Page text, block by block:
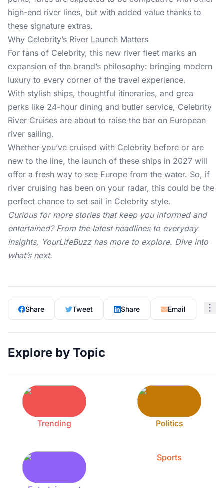
high-end river lines, but with added value thanks to
these signature extras.
Why Celebrity’s River Launch Matters
For fans of Celebrity, this new river fleet marks an
expansion of the brand’s philosophy: bringing modern
luxury to every corner of the travel experience.
With stylish ships, thoughtful itineraries, and grea
perks like 24-hour dining and butler service, Celebrity
River Cruises are about to raise the bar on European
river sailing.
Whether you’ve cruised with Celebrity before or are
new to the line, the launch of these ships in 2027 will
offer a fresh way to see Europe from the water. So, if
river cruising has been on your radar, this could be the
perfect chance to set sail in Celebrity style.
Curious for more stories that keep you informed and
entertained? From the latest headlines to everyday
insights, YourLifeBuzzhas more to explore. Dive into
what’s next.
Share Tweet Share Email
Explore by Topic
Trending Politics
Sports